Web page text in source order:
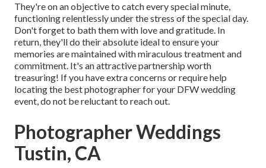
They're on an objective to catch every special minute,
functioning relentlessly under the stress of the special day.
Don't forget to bath them with love and gratitude. In
return, they'll do their absolute ideal to ensure your
memories are maintained with miraculous treatment and
commitment. It's an attractive partnership worth
treasuring! If you have extra concerns or require help
locating the best photographer for your DFW wedding
event, do not be reluctant to reach out.
Photographer Weddings
Tustin, CA